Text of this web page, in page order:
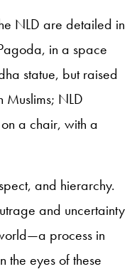
NLD are detailed in
in a space
statue, but raised
Muslims; NLD
a chair, with a
and hierarchy.
and uncertainty
process in
the eyes of these